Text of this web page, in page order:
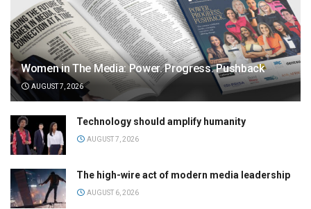
Women in The Media: Power. Progress. Pushback
AUGUST 7, 2026
Technology should amplify humanity
AUGUST 7, 2026
The high-wire act of modern media leadership
AUGUST 6, 2026